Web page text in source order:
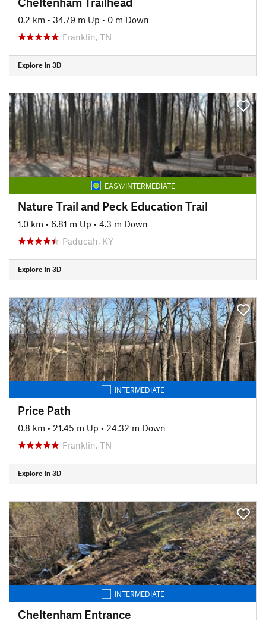
0.2 km • 34.79 m Up • 0 m Down
Franklin, TN
Explore in 3D
EASY/INTERMEDIATE
Nature Trail and Peck Education Trail
1.0 km • 6.81 m Up • 4.3 m Down
Paducah, KY
Explore in 3D
INTERMEDIATE
Price Path
0.8 km • 21.45 m Up • 24.32 m Down
Franklin, TN
Explore in 3D
INTERMEDIATE
Cheltenham Entrance